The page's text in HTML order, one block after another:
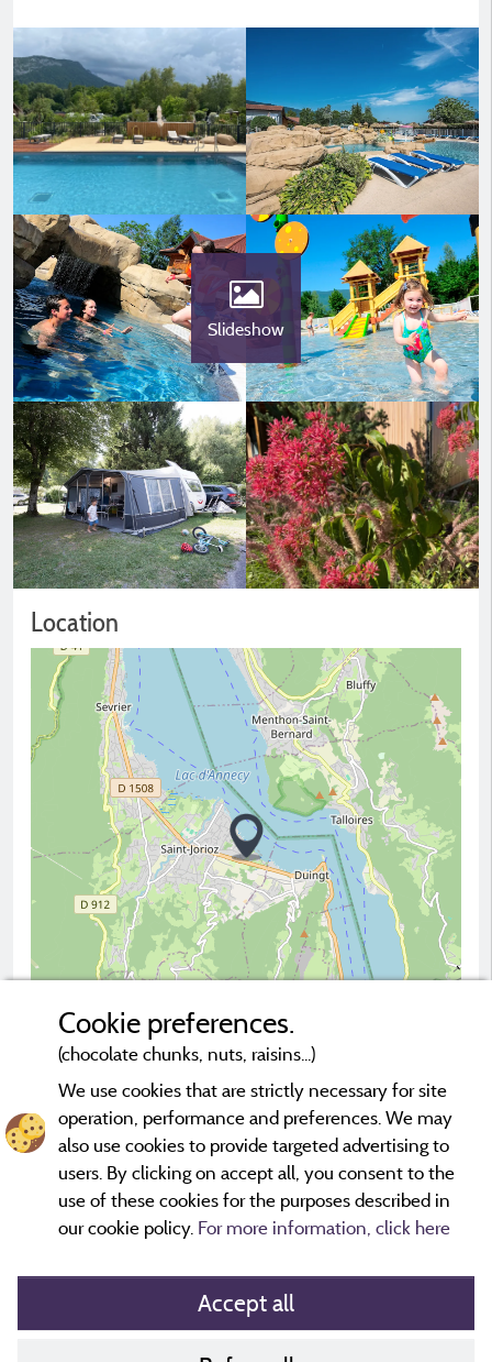
Slideshow
Location
2 km © OpenStreetMap contributors
Contact the campsite
Cookie preferences.
(chocolate chunks, nuts, raisins...)
We use cookies that are strictly necessary for site
operation, performance and preferences. We may
also use cookies to provide targeted advertising to
users. By clicking on accept all, you consent to the
use of these cookies for the purposes described in
our cookie policy. For more information, click here
Accept all